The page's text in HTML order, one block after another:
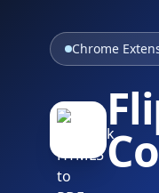
Chrome